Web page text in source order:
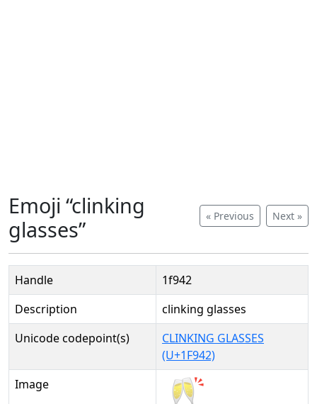
« Previous Next »
Emoji “clinking
glasses”
Handle
1f942
Description
clinking glasses
Unicode codepoint(s)
CLINKING GLASSES
(U+1F942)
Image